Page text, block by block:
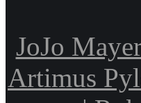
JoJo
Artimus